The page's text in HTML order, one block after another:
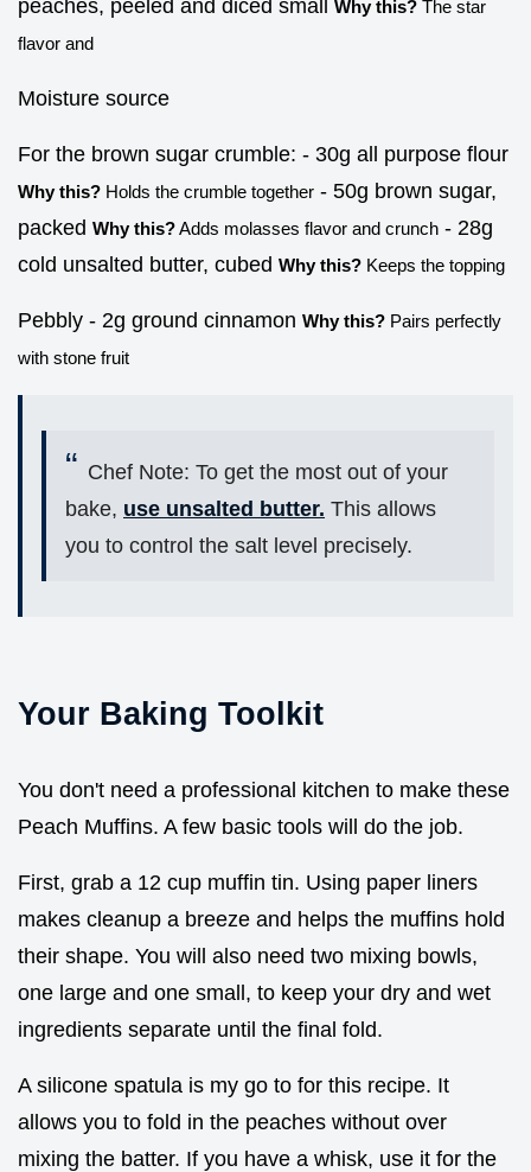
peaches, peeled and diced small Why this? The star
flavor and
Moisture source
For the brown sugar crumble: - 30g all purpose flour
Why this? Holds the crumble together - 50g brown sugar,
packed Why this?Adds molasses flavor and crunch - 28g
cold unsalted butter, cubed Why this? Keeps the topping
Pebbly - 2g ground cinnamon Why this? Pairs perfectly
with stone fruit
Chef Note: To get the most out of your
bake, use unsalted butter. This allows
you to control the salt level precisely.
Your Baking Toolkit
You don't need a professional kitchen to make these
Peach Muffins. A few basic tools will do the job.
First, grab a 12 cup muffin tin. Using paper liners
makes cleanup a breeze and helps the muffins hold
their shape. You will also need two mixing bowls,
one large and one small, to keep your dry and wet
ingredients separate until the final fold.
A silicone spatula is my go to for this recipe. It
allows you to fold in the peaches without over
mixing the batter. If you have a whisk, use it for the